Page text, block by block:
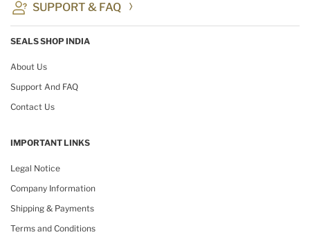
SUPPORT & FAQ
SEALS SHOP INDIA
About Us
Support And FAQ
Contact Us
IMPORTANT LINKS
Legal Notice
Company Information
Shipping & Payments
Terms and Conditions